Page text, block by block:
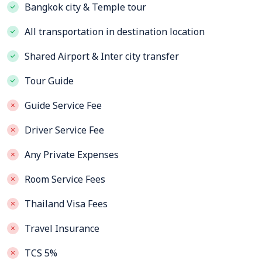
Bangkok city & Temple tour
All transportation in destination location
Shared Airport & Inter city transfer
Tour Guide
Guide Service Fee
Driver Service Fee
Any Private Expenses
Room Service Fees
Thailand Visa Fees
Travel Insurance
TCS 5%